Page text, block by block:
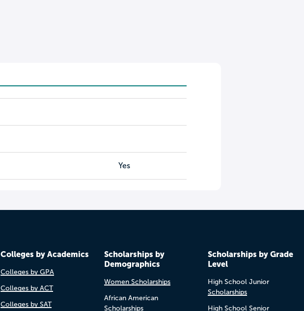
Yes
Colleges by Academics
Colleges by GPA
Colleges by ACT
Colleges by SAT
Scholarships by
Demographics
Women Scholarships
African American
Scholarships
Scholarships by Grade
Level
High School Junior
Scholarships
High School Senior